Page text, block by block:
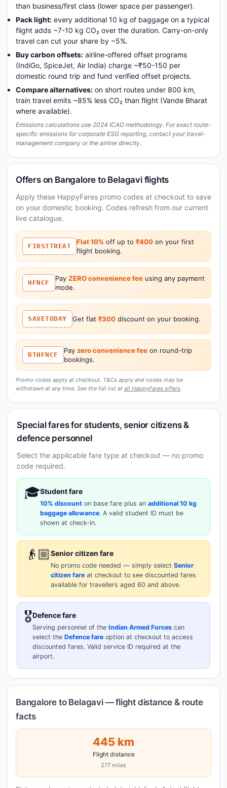
than business/first class (lower space per passenger).
Pack light: every additional 10 kg of baggage on a typical
flight adds ~7-10 kg CO₂ over the duration. Carry-on-only
travel can cut your share by ~5%.
Buy carbon offsets: airline-offered offset programs
(IndiGo, SpiceJet, Air India) charge ~₹50-150 per
domestic round trip and fund verified offset projects.
Compare alternatives: on short routes under 800 km,
train travel emits ~85% less CO₂ than flight (Vande Bharat
where available).
Emissions calculations use 2024 ICAO methodology. For exact route-
specific emissions for corporate ESG reporting, contact your travel-
management company or the airline directly.
Offers on Bangalore to Belagavi flights
Apply these HappyFares promo codes at checkout to save
on your domestic booking. Codes refresh from our current
live catalogue.
FIRSTTREAT
Flat 10% off up to ₹400 on your first
flight booking.
HFNCF
Pay ZERO convenience feeusing any payment
mode.
SAVETODAY Get flat ₹300discount on your booking.
RTHFNCF
Pay zero convenience feeon round-trip
bookings.
Promo codes apply at checkout. T&Cs apply and codes may be
withdrawn at any time. See the full list at all HappyFares offers.
Special fares for students, senior citizens &
defence personnel
Select the applicable fare type at checkout — no promo
code required.
🎓Student fare
10% discount on base fare plus an additional 10 kg
baggage allowance. A valid student ID must be
shown at check-in.
👴🏼Senior citizen fare
No promo code needed — simply select Senior
citizen fare at checkout to see discounted fares
available for travellers aged 60 and above.
🎖️Defence fare
Serving personnel of the Indian Armed Forces can
select the Defence fare option at checkout to access
discounted fares. Valid service ID required at the
airport.
Bangalore to Belagavi — flight distance & route
facts
445 km
Flight distance
277 miles